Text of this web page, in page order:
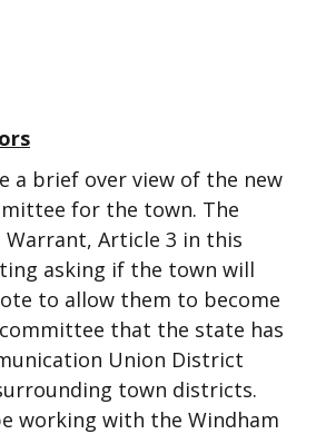
a brief over view of the new
for the town. The
Article 3 in this
asking if the town will
to allow them to become
that the state has
Union District
town districts.
working with the Windham